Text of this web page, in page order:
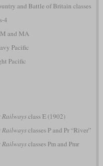
and Battle of Britain classes
4
and MA
Pacific
Pacific
Railwaysclass E (1902)
Railwaysclasses P and Pr “River”
Railwaysclasses Pm and Pmr